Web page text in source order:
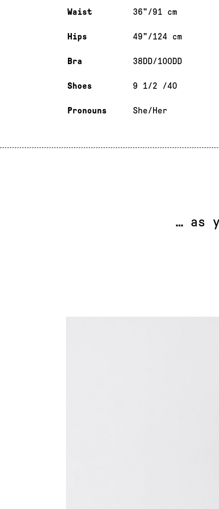
Waist 36"/91 cm
Hips 49"/124 cm
Bra 38DD/100DD
Shoes 9 1/2 /40
Pronouns She/Her
… as